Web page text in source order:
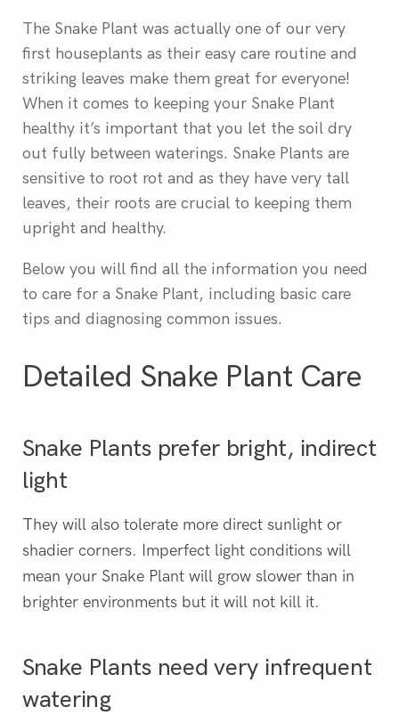
The Snake Plant was actually one of our very
first houseplants as their easy care routine and
striking leaves make them great for everyone!
When it comes to keeping your Snake Plant
healthy it’s important that you let the soil dry
out fully between waterings. Snake Plants are
sensitive to root rot and as they have very tall
leaves, their roots are crucial to keeping them
upright and healthy.
Below you will find all the information you need
to care for a Snake Plant, including basic care
tips and diagnosing common issues.
Detailed Snake Plant Care
Snake Plants prefer bright, indirect
light
They will also tolerate more direct sunlight or
shadier corners. Imperfect light conditions will
mean your Snake Plant will grow slower than in
brighter environments but it will not kill it.
Snake Plants need very infrequent
watering